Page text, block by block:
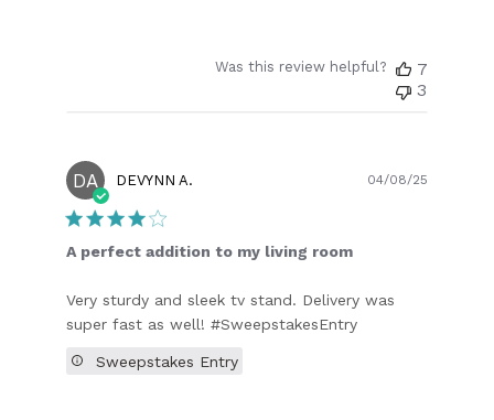
Was this review helpful?
7
3
DA DEVYNN A.
A perfect addition to my living room
Very sturdy and sleek tv stand. Delivery was
super fast as well! #SweepstakesEntry
Sweepstakes Entry
04/08/25